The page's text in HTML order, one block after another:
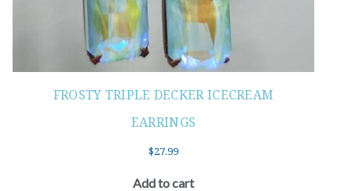
FROSTY TRIPLE DECKER ICECREAM
EARRINGS
$27.99
Add to cart